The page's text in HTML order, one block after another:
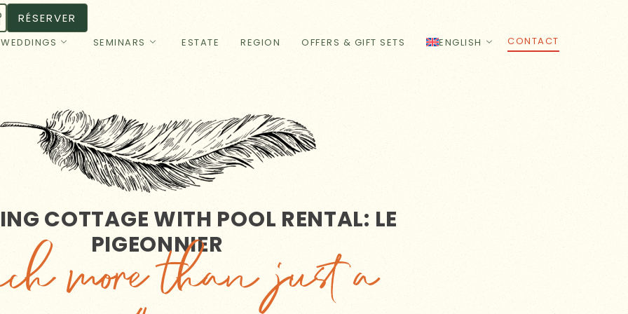
RÉSERVER
WEDDINGS SEMINARS ESTATE REGION OFFERS & GIFT SETS ENGLISH CONTACT
COTTAGE WITH POOL RENTAL: LE
PIGEONNIER
more than just a